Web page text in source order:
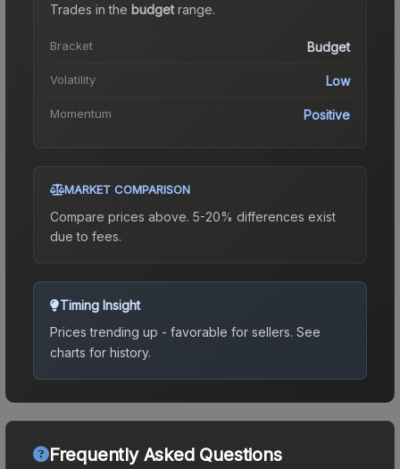
Trades in the budgetrange.
Bracket Budget
Volatility Low
Momentum Positive
MARKET COMPARISON
Compare prices above. 5-20% differences exist
due to fees.
Timing Insight
Prices trending up - favorable for sellers. See
charts for history.
Frequently Asked Questions